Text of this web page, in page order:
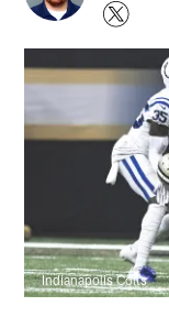
Indianapolis Colts